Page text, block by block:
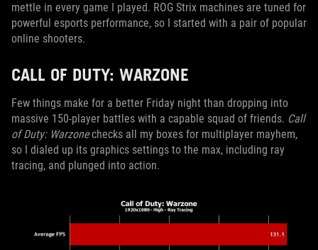
mettle in every game I played. ROG Strix machines are tuned for
powerful esports performance, so I started with a pair of popular
online shooters.
CALL OF DUTY: WARZONE
Few things make for a better Friday night than dropping into
massive 150-player battles with a capable squad of friends. Call
of Duty: Warzonechecks all my boxes for multiplayer mayhem,
so I dialed up its graphics settings to the max, including ray
tracing, and plunged into action.